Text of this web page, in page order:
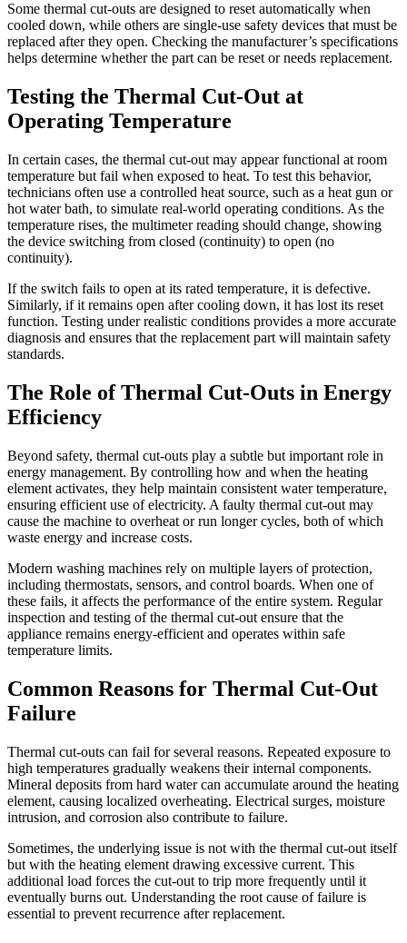
Some thermal cut-outs are designed to reset automatically when
cooled down, while others are single-use safety devices that must be
replaced after they open. Checking the manufacturer’s specifications
helps determine whether the part can be reset or needs replacement.
Testing the Thermal Cut-Out at
Operating Temperature
In certain cases, the thermal cut-out may appear functional at room
temperature but fail when exposed to heat. To test this behavior,
technicians often use a controlled heat source, such as a heat gun or
hot water bath, to simulate real-world operating conditions. As the
temperature rises, the multimeter reading should change, showing
the device switching from closed (continuity) to open (no
continuity).
If the switch fails to open at its rated temperature, it is defective.
Similarly, if it remains open after cooling down, it has lost its reset
function. Testing under realistic conditions provides a more accurate
diagnosis and ensures that the replacement part will maintain safety
standards.
The Role of Thermal Cut-Outs in Energy
Efficiency
Beyond safety, thermal cut-outs play a subtle but important role in
energy management. By controlling how and when the heating
element activates, they help maintain consistent water temperature,
ensuring efficient use of electricity. A faulty thermal cut-out may
cause the machine to overheat or run longer cycles, both of which
waste energy and increase costs.
Modern washing machines rely on multiple layers of protection,
including thermostats, sensors, and control boards. When one of
these fails, it affects the performance of the entire system. Regular
inspection and testing of the thermal cut-out ensure that the
appliance remains energy-efficient and operates within safe
temperature limits.
Common Reasons for Thermal Cut-Out
Failure
Thermal cut-outs can fail for several reasons. Repeated exposure to
high temperatures gradually weakens their internal components.
Mineral deposits from hard water can accumulate around the heating
element, causing localized overheating. Electrical surges, moisture
intrusion, and corrosion also contribute to failure.
Sometimes, the underlying issue is not with the thermal cut-out itself
but with the heating element drawing excessive current. This
additional load forces the cut-out to trip more frequently until it
eventually burns out. Understanding the root cause of failure is
essential to prevent recurrence after replacement.